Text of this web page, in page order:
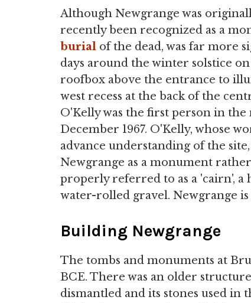
Although Newgrange was
recently been recognized as a
burial of the dead, was far more
days around the winter solstice
roofbox above the entrance to
west recess at the back of the
O'Kelly was the first person in
December 1967. O'Kelly, whose
advance understanding of the
Newgrange as a monument
properly referred to as a 'cairn', a
water-rolled gravel. Newgrange
Building Newgrange
The tombs and monuments at
BCE. There was an older
dismantled and its stones used in